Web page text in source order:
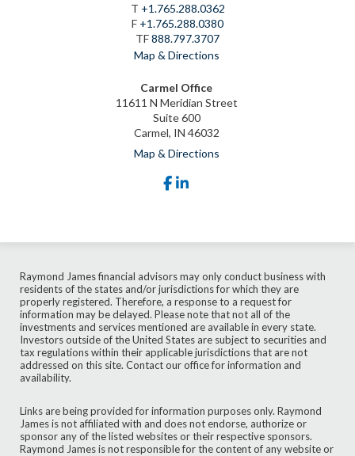
T +1.765.288.0362
F +1.765.288.0380
TF888.797.3707
Map & Directions
Carmel Office
11611 N Meridian Street
Suite 600
Carmel, IN 46032
Map & Directions
facebook
Raymond James financial advisors may only conduct business with
residents of the states and/or jurisdictions for which they are
properly registered. Therefore, a response to a request for
information may be delayed. Please note that not all of the
investments and services mentioned are available in every state.
Investors outside of the United States are subject to securities and
tax regulations within their applicable jurisdictions that are not
addressed on this site. Contact our office for information and
availability.
Links are being provided for information purposes only. Raymond
James is not affiliated with and does not endorse, authorize or
sponsor any of the listed websites or their respective sponsors.
Raymond James is not responsible for the content of any website or